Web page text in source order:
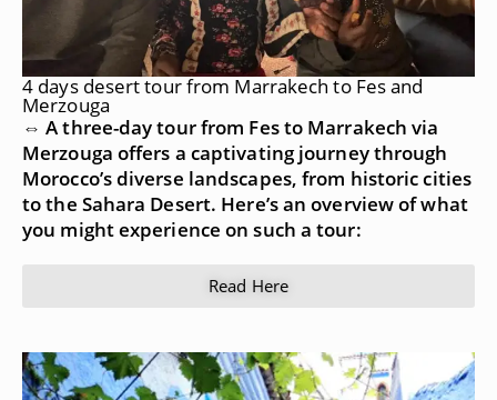
4 days desert tour from Marrakech to Fes and
Merzouga
⇔ A three-day tour from Fes to Marrakech via
Merzouga offers a captivating journey through
Morocco’s diverse landscapes, from historic cities
to the Sahara Desert. Here’s an overview of what
you might experience on such a tour:
Read Here